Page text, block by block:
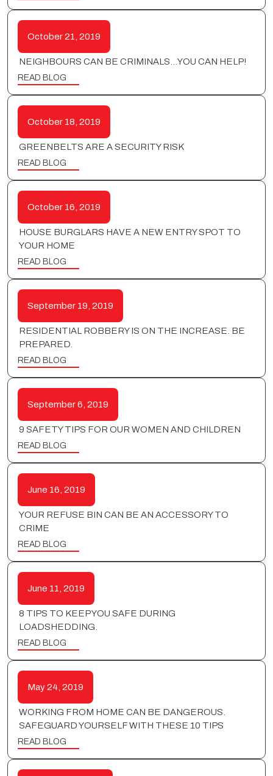
October 21, 2019
NEIGHBOURS CAN BE CRIMINALS…YOU CAN HELP!
READ BLOG
October 18, 2019
GREENBELTS ARE A SECURITY RISK
READ BLOG
October 16, 2019
HOUSE BURGLARS HAVE A NEW ENTRY SPOT TO
YOUR HOME
READ BLOG
September 19, 2019
RESIDENTIAL ROBBERY IS ON THE INCREASE. BE
PREPARED.
READ BLOG
September 6, 2019
9 SAFETY TIPS FOR OUR WOMEN AND CHILDREN
READ BLOG
June 16, 2019
YOUR REFUSE BIN CAN BE AN ACCESSORY TO
CRIME
READ BLOG
June 11, 2019
8 TIPS TO KEEP YOU SAFE DURING
LOADSHEDDING.
READ BLOG
May 24, 2019
WORKING FROM HOME CAN BE DANGEROUS.
SAFEGUARD YOURSELF WITH THESE 10 TIPS
READ BLOG